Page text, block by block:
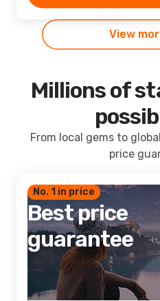
View
Millions of
From local gems to
price
No. 1 in price
Best price
guarantee